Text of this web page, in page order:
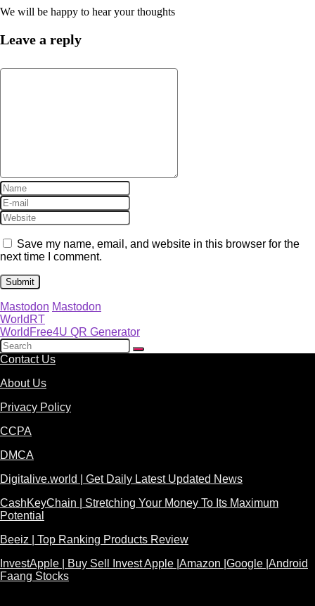
We will be happy to hear your thoughts
Leave a reply
Save my name, email, and website in this browser for the
next time I comment.
Mastodon Mastodon
WorldRT
WorldFree4U QR Generator
Contact Us
About Us
Privacy Policy
CCPA
DMCA
Digitalive.world | Get Daily Latest Updated News
CashKeyChain | Stretching Your Money To Its Maximum
Potential
Beeiz | Top Ranking Products Review
InvestApple | Buy Sell Invest Apple |Amazon |Google |Android
Faang Stocks